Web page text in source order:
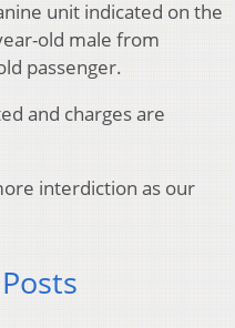
unit indicated on the
old male from
passenger.
and charges are
interdiction as our